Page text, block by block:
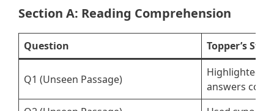
Section A: Reading Comprehension
Question Topper’s
Q1 (Unseen Passage)
Highlighted
answers